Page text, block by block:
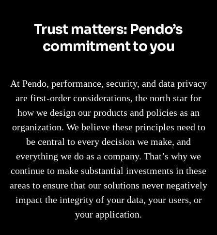
Trust matters: Pendo’s
commitment to you
At Pendo, performance, security, and data privacy
are first-order considerations, the north star for
how we design our products and policies as an
organization. We believe these principles need to
be central to every decision we make, and
everything we do as a company. That’s why we
continue to make substantial investments in these
areas to ensure that our solutions never negatively
impact the integrity of your data, your users, or
your application.